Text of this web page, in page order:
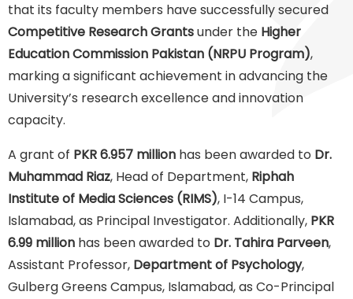
that its faculty members have successfully secured
Competitive Research Grantsunder the Higher
Education Commission Pakistan (NRPU Program),
marking a significant achievement in advancing the
University’s research excellence and innovation
capacity.
A grant of PKR 6.957 million has been awarded to Dr.
Muhammad Riaz, Head of Department, Riphah
Institute of Media Sciences (RIMS), I-14 Campus,
Islamabad, as Principal Investigator. Additionally, PKR
6.99 million has been awarded to Dr. Tahira Parveen,
Assistant Professor, Department of Psychology,
Gulberg Greens Campus, Islamabad, as Co-Principal